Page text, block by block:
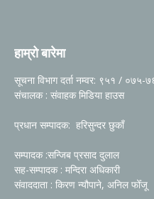
हाम्रो बारेमा
सूचना विभाग दर्ता नम्वर: ९५१ / ०७५-
संचालक : संवाहक मिडिया हाउस
प्रधान सम्पादक: हरिसुन्दर छुकाँ
सम्पादक :सन्जिब प्रसाद दुलाल
सह-सम्पादक : मन्दिरा अधिकारी
संवाददाता : किरण न्यौपाने, अनिल फोँजू